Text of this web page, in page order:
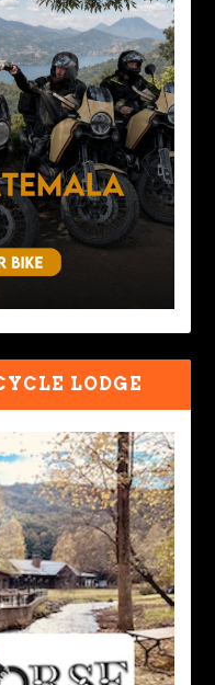
LODGE